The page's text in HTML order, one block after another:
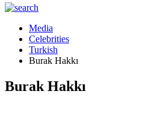
Media
Celebrities
Turkish
Burak Hakkı
Burak Hakkı